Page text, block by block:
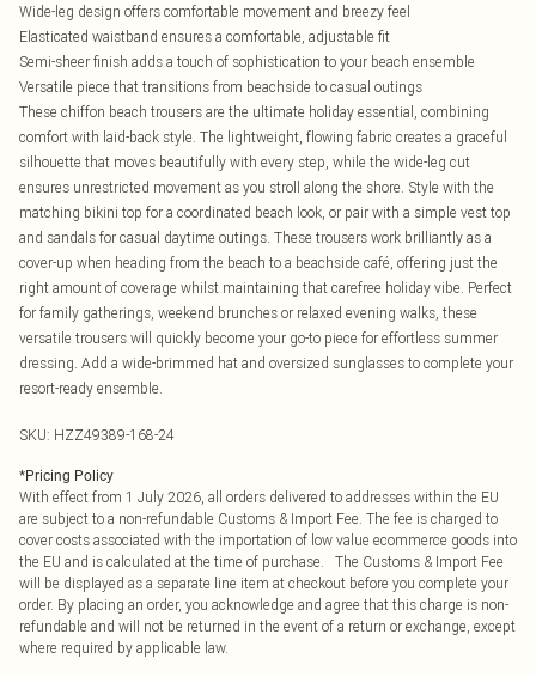
Wide-leg design offers comfortable movement and breezy feel
Elasticated waistband ensures a comfortable, adjustable fit
Semi-sheer finish adds a touch of sophistication to your beach ensemble
Versatile piece that transitions from beachside to casual outings
These chiffon beach trousers are the ultimate holiday essential, combining
comfort with laid-back style. The lightweight, flowing fabric creates a graceful
silhouette that moves beautifully with every step, while the wide-leg cut
ensures unrestricted movement as you stroll along the shore. Style with the
matching bikini top for a coordinated beach look, or pair with a simple vest top
and sandals for casual daytime outings. These trousers work brilliantly as a
cover-up when heading from the beach to a beachside café, offering just the
right amount of coverage whilst maintaining that carefree holiday vibe. Perfect
for family gatherings, weekend brunches or relaxed evening walks, these
versatile trousers will quickly become your go-to piece for effortless summer
dressing. Add a wide-brimmed hat and oversized sunglasses to complete your
resort-ready ensemble.
SKU: HZZ49389-168-24
*Pricing Policy
With effect from 1 July 2026, all orders delivered to addresses within the EU
are subject to a non-refundable Customs & Import Fee. The fee is charged to
cover costs associated with the importation of low value ecommerce goods into
the EU and is calculated at the time of purchase. The Customs & Import Fee
will be displayed as a separate line item at checkout before you complete your
order. By placing an order, you acknowledge and agree that this charge is non-
refundable and will not be returned in the event of a return or exchange, except
where required by applicable law.